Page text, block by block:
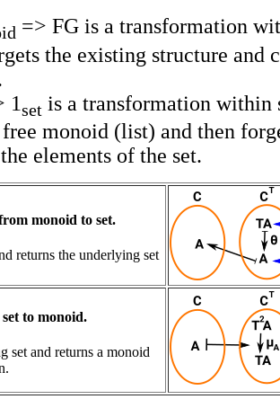
=> FG is a transformation
the existing structure and
1set is a transformation within
free monoid (list) and then
elements of the set.
monoid to set.
returns the underlying set
to monoid.
set and returns a monoid